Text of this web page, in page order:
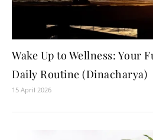
Wake Up to Wellness: Your
Daily Routine (Dinacharya)
15 April 2026